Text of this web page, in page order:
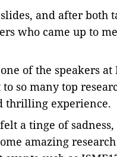
and after both
who came up to
of the speakers at
so many top
thrilling experience.
a tinge of
amazing